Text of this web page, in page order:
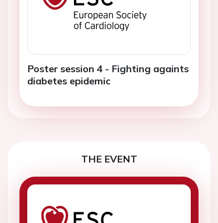
Poster session 4 - Fighting againts
diabetes epidemic
THE EVENT